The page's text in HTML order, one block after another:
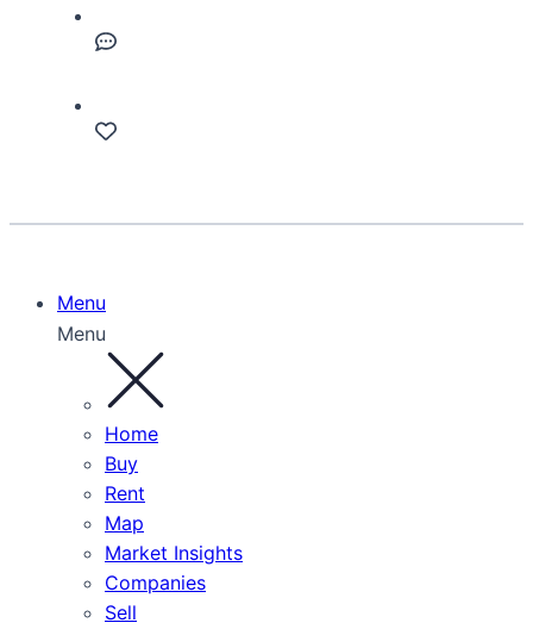
Menu
Menu
Home
Buy
Rent
Map
Market Insights
Companies
Sell